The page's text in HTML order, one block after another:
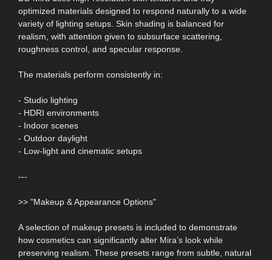
optimized materials designed to respond naturally to a wide
variety of lighting setups. Skin shading is balanced for
realism, with attention given to subsurface scattering,
roughness control, and specular response.
The materials perform consistently in:
- Studio lighting
- HDRI environments
- Indoor scenes
- Outdoor daylight
- Low-light and cinematic setups
---
>> "Makeup & Appearance Options"
A selection of makeup presets is included to demonstrate
how cosmetics can significantly alter Mira’s look while
preserving realism. These presets range from subtle, natural